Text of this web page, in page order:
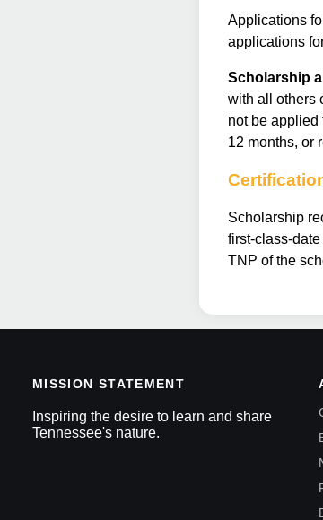
Applications
applications
Scholarship
with all others
not be applied
12 months, or
Scholarship
first-class-
TNP of the
MISSION STATEMENT
Inspiring the desire to learn and share
Tennessee's nature.